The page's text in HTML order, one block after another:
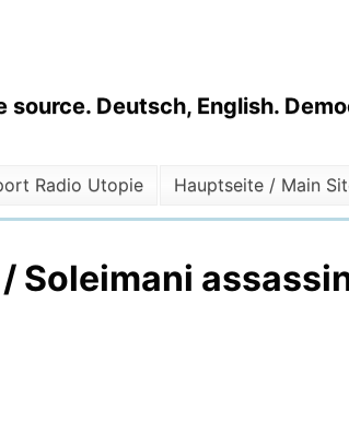
Deutsch, English.
Radio Utopie Hauptseite / Main
Soleimani